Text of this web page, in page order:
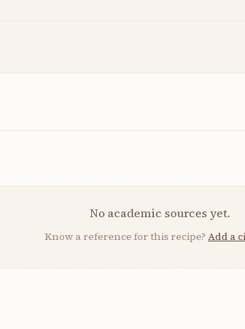
No academic sources yet.
Know a reference for this recipe? Add a